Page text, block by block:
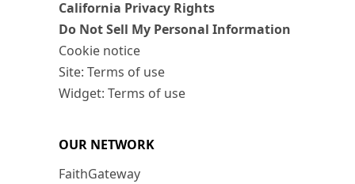
California Privacy Rights
Do Not Sell My Personal Information
Cookie notice
Site: Terms of use
Widget: Terms of use
OUR NETWORK
FaithGateway